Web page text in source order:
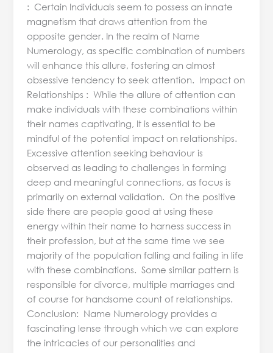
: Certain Individuals seem to possess an innate
magnetism that draws attention from the
opposite gender. In the realm of Name
Numerology, as specific combination of numbers
will enhance this allure, fostering an almost
obsessive tendency to seek attention. Impact on
Relationships : While the allure of attention can
make individuals with these combinations within
their names captivating, It is essential to be
mindful of the potential impact on relationships.
Excessive attention seeking behaviour is
observed as leading to challenges in forming
deep and meaningful connections, as focus is
primarily on external validation. On the positive
side there are people good at using these
energy within their name to harness success in
their profession, but at the same time we see
majority of the population falling and failing in life
with these combinations. Some similar pattern is
responsible for divorce, multiple marriages and
of course for handsome count of relationships.
Conclusion: Name Numerology provides a
fascinating lense through which we can explore
the intricacies of our personalities and